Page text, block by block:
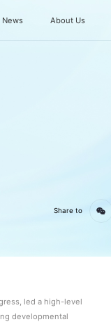
News About Us
Share to
led a high-level
developmental